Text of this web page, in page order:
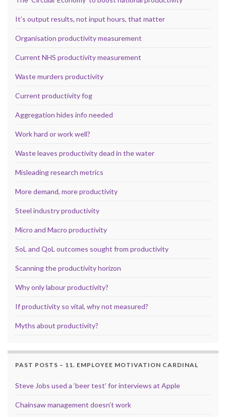
It’s output results, not input hours, that matter
Organisation productivity measurement
Current NHS productivity measurement
Waste murders productivity
Current productivity fog
Aggregation hides info needed
Work hard or work well?
Waste leaves productivity dead in the water
Misleading research metrics
More demand, more productivity
Steel industry productivity
Micro and Macro productivity
SoL and QoL outcomes sought from productivity
Scanning the productivity horizon
Why only labour productivity?
If productivity so vital, why not measured?
Myths about productivity?
PAST POSTS – 11. EMPLOYEE MOTIVATION CARDINAL
Steve Jobs used a ‘beer test’ for interviews at Apple
Chainsaw management doesn’t work